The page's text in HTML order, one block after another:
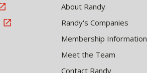
About Randy
Randy's Companies
Membership Information
Meet the Team
Contact Randy